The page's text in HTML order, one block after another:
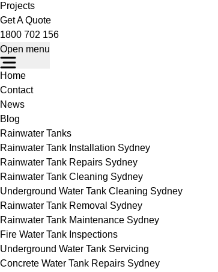
Projects
Get A Quote
1800 702 156
Open menu
Home
Contact
News
Blog
Rainwater Tanks
Rainwater Tank Installation Sydney
Rainwater Tank Repairs Sydney
Rainwater Tank Cleaning Sydney
Underground Water Tank Cleaning Sydney
Rainwater Tank Removal Sydney
Rainwater Tank Maintenance Sydney
Fire Water Tank Inspections
Underground Water Tank Servicing
Concrete Water Tank Repairs Sydney